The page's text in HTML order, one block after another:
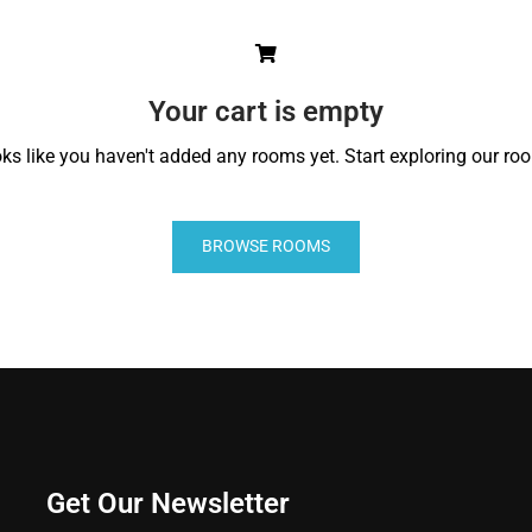
Your cart is empty
like you haven't added any rooms yet. Start exploring our
BROWSE ROOMS
Get Our Newsletter